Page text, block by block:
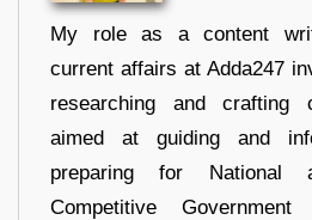
My role as a content
current affairs at Adda247
researching and crafting
aimed at guiding and
preparing for National
Competitive